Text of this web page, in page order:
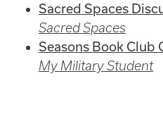
Sacred Spaces
Sacred Spaces
Seasons Book Club
My Military Student